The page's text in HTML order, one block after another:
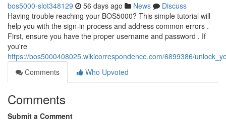
bos5000-slot348129 56 days ago News
Discuss
Having trouble reaching your BOS5000? This simple tutorial will
help you with the sign-in process and address common errors .
First, ensure you have the proper username and password . If
you're
https://bos5000408025.wikicorrespondence.com/6899386/
Comments
Who Upvoted
Comments
Submit a Comment